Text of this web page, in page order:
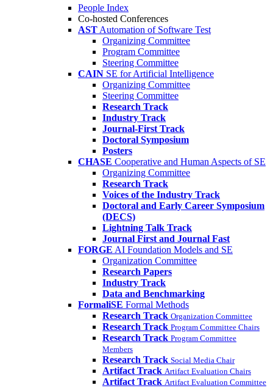
People Index
Co-hosted Conferences
AST Automation of Software Test
Organizing Committee
Program Committee
Steering Committee
CAIN SE for Artificial Intelligence
Organizing Committee
Steering Committee
Research Track
Industry Track
Journal-First Track
Doctoral Symposium
Posters
CHASE Cooperative and Human Aspects of SE
Organizing Committee
Research Track
Voices of the Industry Track
Doctoral and Early Career Symposium
(DECS)
Lightning Talk Track
Journal First and Journal Fast
FORGE AI Foundation Models and SE
Organization Committee
Research Papers
Industry Track
Data and Benchmarking
FormaliSE Formal Methods
Research Track Organization Committee
Research Track Program Committee Chairs
Research Track Program Committee
Members
Research Track Social Media Chair
Artifact Track Artifact Evaluation Chairs
Artifact Track Artifact Evaluation Committee